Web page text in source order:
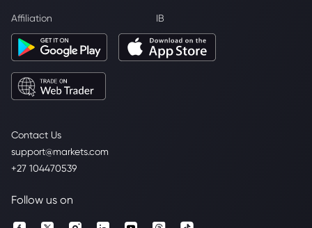
Contact Us
support@markets.com
+27 104470539
Affiliation IB
Follow us on